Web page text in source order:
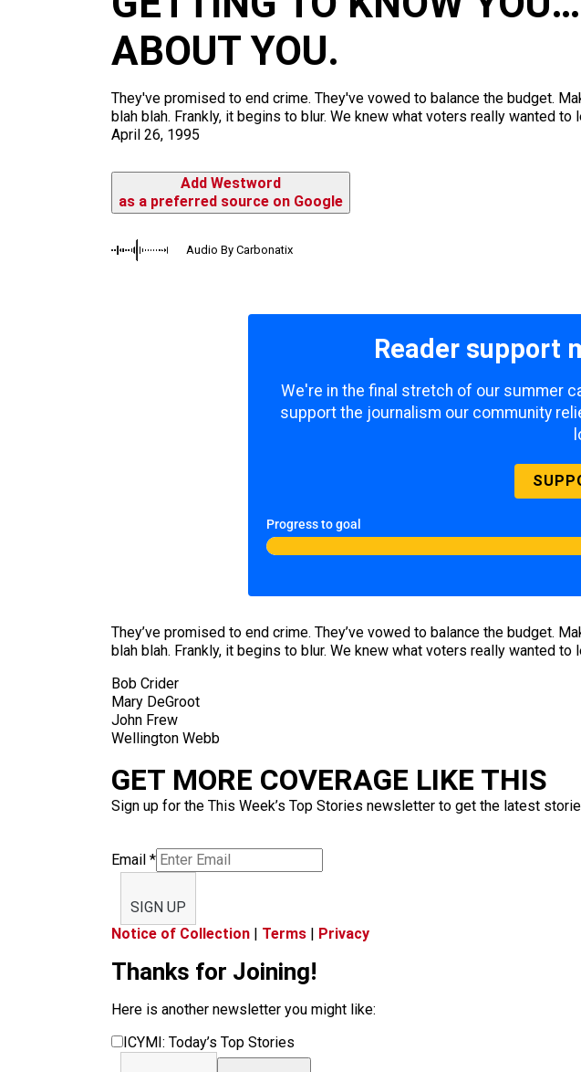
ABOUT YOU.
They've promised to end crime. They've vowed to balance the budget.
blah blah. Frankly, it begins to blur. We knew what voters really wanted to
April 26, 1995
Add Westword
as a preferred source on Google
Audio By Carbonatix
Reader support
We're in the final stretch of our summer
support the journalism our community
Progress to goal
They’ve promised to end crime. They’ve vowed to balance the budget.
blah blah. Frankly, it begins to blur. We knew what voters really wanted to
Bob Crider
Mary DeGroot
John Frew
Wellington Webb
GET MORE COVERAGE LIKE THIS
Sign up for the This Week’s Top Stories newsletter to get the latest
Email *
SIGN UP
Notice of Collection | Terms | Privacy
Thanks for Joining!
Here is another newsletter you might like:
ICYMI: Today’s Top Stories